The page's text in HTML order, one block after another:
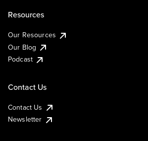
Resources
Our Resources
Our Blog
Podcast
Contact Us
Contact Us
Newsletter